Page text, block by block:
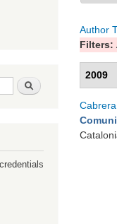
Search
Author
Filters:
2009